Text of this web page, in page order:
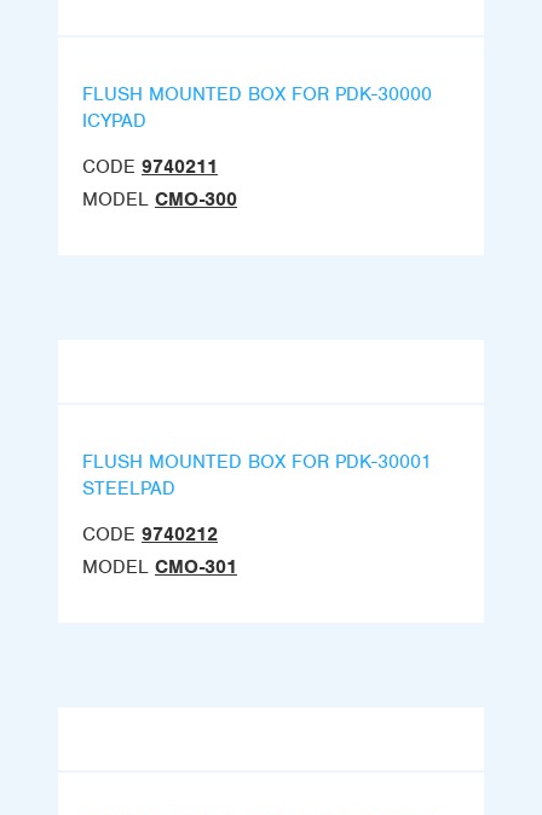
FLUSH MOUNTED BOX FOR PDK-30000
ICYPAD
CODE 9740211
MODEL CMO-300
FLUSH MOUNTED BOX FOR PDK-30001
STEELPAD
CODE 9740212
MODEL CMO-301